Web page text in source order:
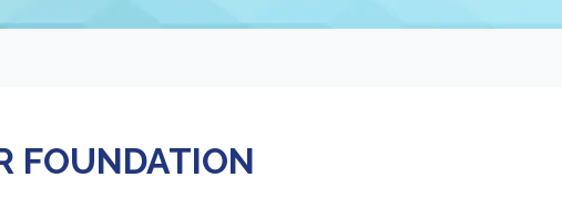
FOUNDATION